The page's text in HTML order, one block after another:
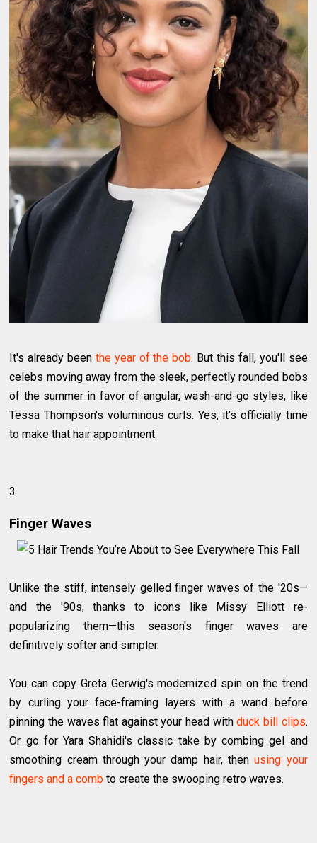
It's already been the year of the bob. But this fall, you'll see
celebs moving away from the sleek, perfectly rounded bobs
of the summer in favor of angular, wash-and-go styles, like
Tessa Thompson's voluminous curls. Yes, it's officially time
to make that hair appointment.
3
Finger Waves
Unlike the stiff, intensely gelled finger waves of the '20s—
and the '90s, thanks to icons like Missy Elliott re-
popularizing them—this season's finger waves are
definitively softer and simpler.
You can copy Greta Gerwig's modernized spin on the trend
by curling your face-framing layers with a wand before
pinning the waves flat against your head withduck bill clips.
Or go for Yara Shahidi's classic take by combing gel and
smoothing cream through your damp hair, thenusing your
fingers and a comb to create the swooping retro waves.